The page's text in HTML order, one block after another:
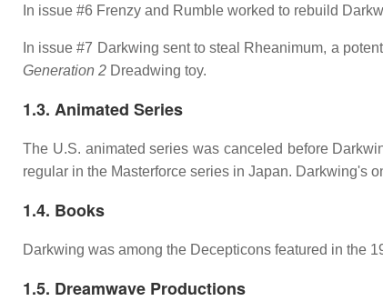
In issue #6 Frenzy and Rumble worked to rebuild
In issue #7 Darkwing sent to steal Rheanimum, a
Generation 2 Dreadwing toy.
1.3. Animated Series
The U.S. animated series was canceled before
regular in the Masterforce series in Japan. Darkwing's
1.4. Books
Darkwing was among the Decepticons featured in the
1.5. Dreamwave Productions